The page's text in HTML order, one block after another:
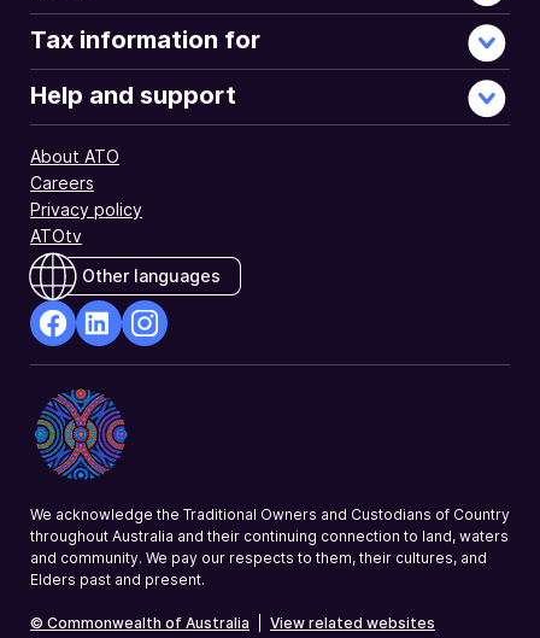
Tax information for
Help and support
About ATO
Careers
Privacy policy
ATOtv
Other languages
Opens
in
a
new
Opens
in
a
new
a
We acknowledge the Traditional Owners and Custodians of Country
throughout Australia and their continuing connection to land, waters
and community. We pay our respects to them, their cultures, and
Elders past and present.
© Commonwealth of Australia View related websites